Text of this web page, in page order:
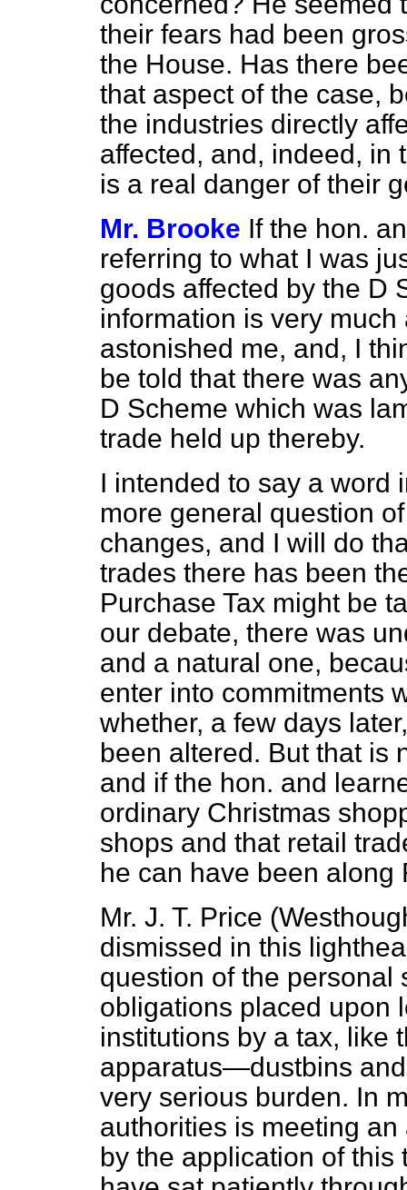
their fears had been
the House. Has there
that aspect of the case,
the industries directly
affected, and, indeed, in
is a real danger of their
Mr. Brooke If the hon.
referring to what I was
goods affected by the D
information is very
astonished me, and, I
be told that there was
D Scheme which was
trade held up thereby.
I intended to say a word
more general question
changes, and I will do
trades there has been
Purchase Tax might be
our debate, there was
and a natural one,
enter into commitments
whether, a few days
been altered. But that is
and if the hon. and
ordinary Christmas
shops and that retail
he can have been along
Mr. J. T. Price
dismissed in this
question of the personal
obligations placed upon
institutions by a tax, like
apparatus—dustbins
very serious burden. In
authorities is meeting
by the application of this